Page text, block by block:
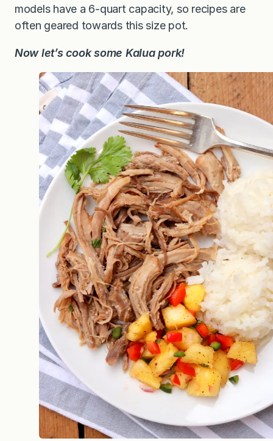
models have a 6-quart capacity, so recipes are
often geared towards this size pot.
Now let’s cook some Kalua pork!